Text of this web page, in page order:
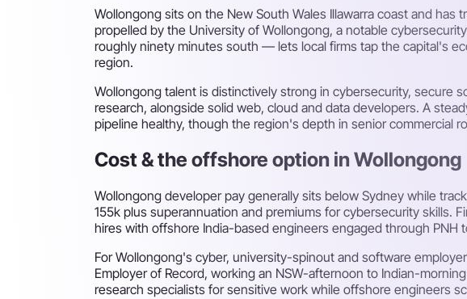
Wollongong sits on the New South Wales Illawarra coast and
propelled by the University of Wollongong, a notable
roughly ninety minutes south — lets local firms tap the capital's
region.
Wollongong talent is distinctively strong in cybersecurity, secure
research, alongside solid web, cloud and data developers. A
pipeline healthy, though the region's depth in senior commercial
Cost & the offshore option in Wollongong
Wollongong developer pay generally sits below Sydney while
155k plus superannuation and premiums for cybersecurity skills.
hires with offshore India-based engineers engaged through PNH
For Wollongong's cyber, university-spinout and software
Employer of Record, working an NSW-afternoon to Indian-
research specialists for sensitive work while offshore engineers